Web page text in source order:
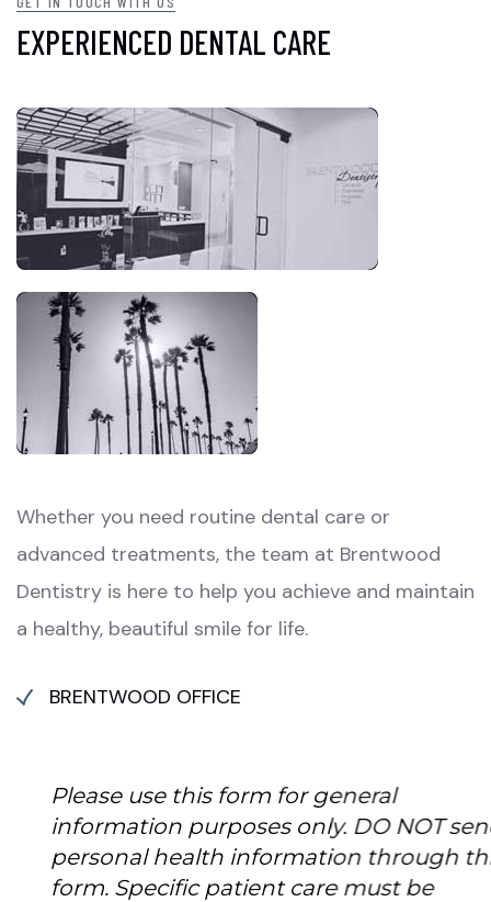
EXPERIENCED DENTAL CARE
Whether you need routine dental care or
advanced treatments, the team at Brentwood
Dentistry is here to help you achieve and maintain
a healthy, beautiful smile for life.
BRENTWOOD OFFICE
Please use this form for general
information purposes only. DO NOT send
personal health information through this
form. Specific patient care must be